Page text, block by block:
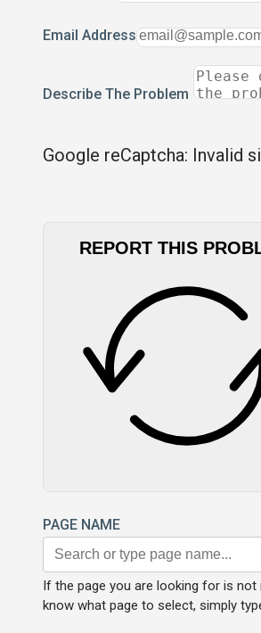
Email Address
Describe The Problem
Google reCaptcha: Invalid
REPORT THIS
PAGE NAME
If the page you are looking for is
know what page to select, simply